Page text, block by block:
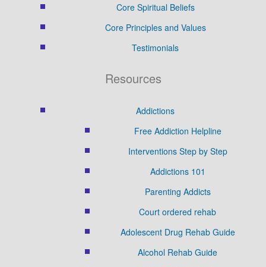
Core Spiritual Beliefs
Core Principles and Values
Testimonials
Resources
Addictions
Free Addiction Helpline
Interventions Step by Step
Addictions 101
Parenting Addicts
Court ordered rehab
Adolescent Drug Rehab Guide
Alcohol Rehab Guide